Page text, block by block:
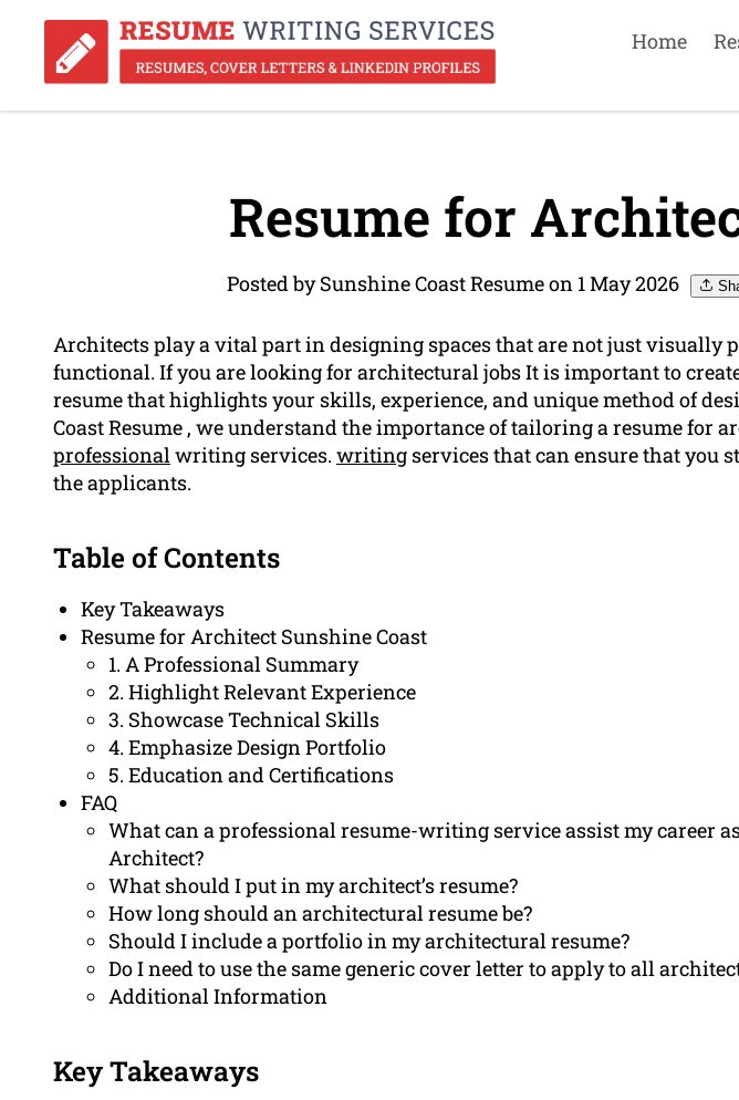
Home
Resume for
Posted by Sunshine Coast Resume on 1 May 2026
Architects play a vital part in designing spaces that are not just visually
functional. If you are looking for architectural jobs It is important to
resume that highlights your skills, experience, and unique method of
Coast Resume , we understand the importance of tailoring a resume for
professionalwriting services. writing services that can ensure that you
the applicants.
Table of Contents
Key Takeaways
Resume for Architect Sunshine Coast
1. A Professional Summary
2. Highlight Relevant Experience
3. Showcase Technical Skills
4. Emphasize Design Portfolio
5. Education and Certifications
FAQ
What can a professional resume-writing service assist my career
Architect?
What should I put in my architect’s resume?
How long should an architectural resume be?
Should I include a portfolio in my architectural resume?
Do I need to use the same generic cover letter to apply to all
Additional Information
Key Takeaways